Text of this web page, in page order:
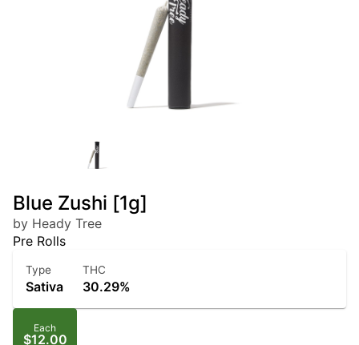
Blue Zushi [1g]
by Heady Tree
Pre Rolls
Type
Sativa
THC
30.29%
Each
$12.00